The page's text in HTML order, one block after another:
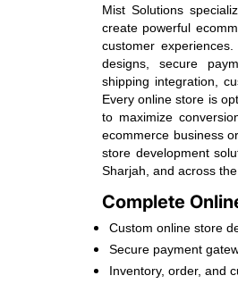
Mist Solutions
create powerful
customer
designs, secure
shipping integration,
Every online store is
to maximize
ecommerce business
store development
Sharjah, and across the
Complete
Custom online store
Secure payment
Inventory, order, and